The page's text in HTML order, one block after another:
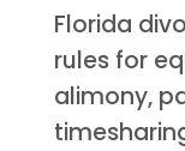
Florida
rules for
alimony,